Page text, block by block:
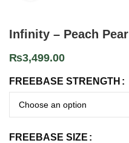
Infinity – Peach Pear
₨3,499.00
FREEBASE STRENGTH
FREEBASE SIZE